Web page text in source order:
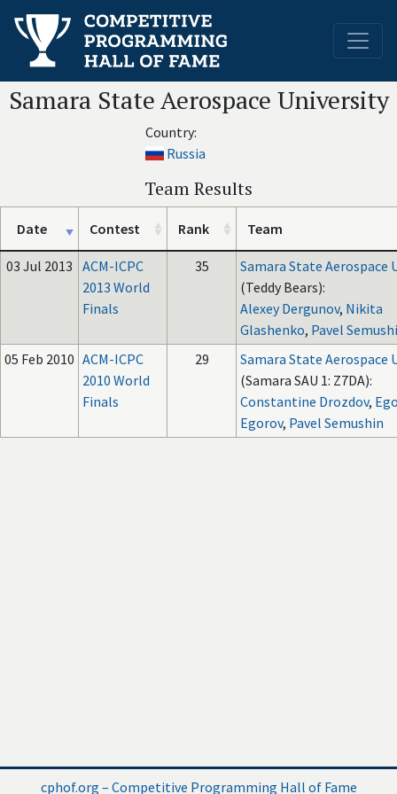
Samara State Aerospace University
Country:
Russia
Team Results
Date Contest Rank Team
03 Jul 2013 ACM-ICPC
2013 World
Finals
35
Samara State Aerospace
(Teddy Bears):
Alexey Dergunov, Nikita
Glashenko, Pavel
05 Feb 2010 ACM-ICPC
2010 World
Finals
29
Samara State Aerospace
(Samara SAU 1: Z7DA):
Constantine Drozdov,
Egorov, Pavel Semushin
cphof.org – Competitive Programming Hall of Fame